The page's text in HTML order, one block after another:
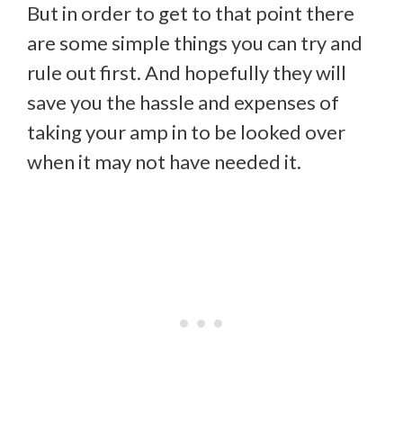
But in order to get to that point there
are some simple things you can try and
rule out first. And hopefully they will
save you the hassle and expenses of
taking your amp in to be looked over
when it may not have needed it.